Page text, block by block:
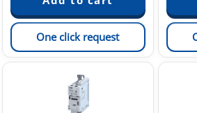
One click request